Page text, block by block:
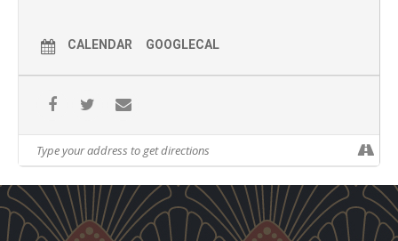
CALENDAR GOOGLECAL